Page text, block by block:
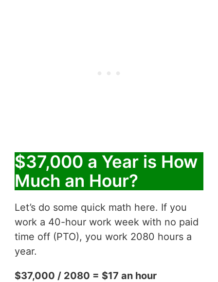
$37,000 a Year is How
Much an Hour?
Let’s do some quick math here. If you
work a 40-hour work week with no paid
time off (PTO), you work 2080 hours a
year.
$37,000 / 2080 = $17 an hour